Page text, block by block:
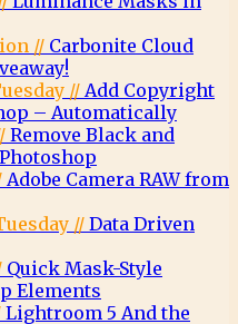
// Carbonite Cloud
// Add Copyright
– Automatically
Remove Black and
Adobe Camera RAW from
//Data Driven
Quick Mask-Style
Elements
Lightroom 5 And the